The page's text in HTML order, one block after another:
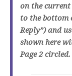
on the current
to the bottom
Reply”) and
shown here
Page 2 circled.